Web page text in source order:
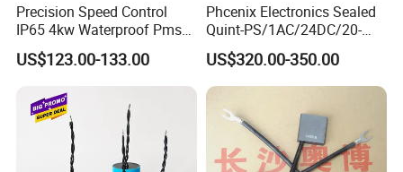
Precision Speed Control
IP65 4kw Waterproof Pmsm
Motor Controller with Silky
Smooth Start
US$123.00-133.00
Phcenix Electronics Sealed
Quint-PS/1AC/24DC/20-
2866776 Manufacturer
SMC,Control
System,Pneumatic,Electric
Equipment,PLC,Energy
Storage Battery,Hydraulic
US$320.00-350.00